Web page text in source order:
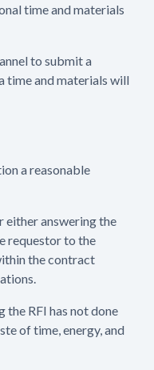
time and materials
to submit a
time and materials will
a reasonable
either answering the
requestor to the
the contract
the RFI has not done
of time, energy, and